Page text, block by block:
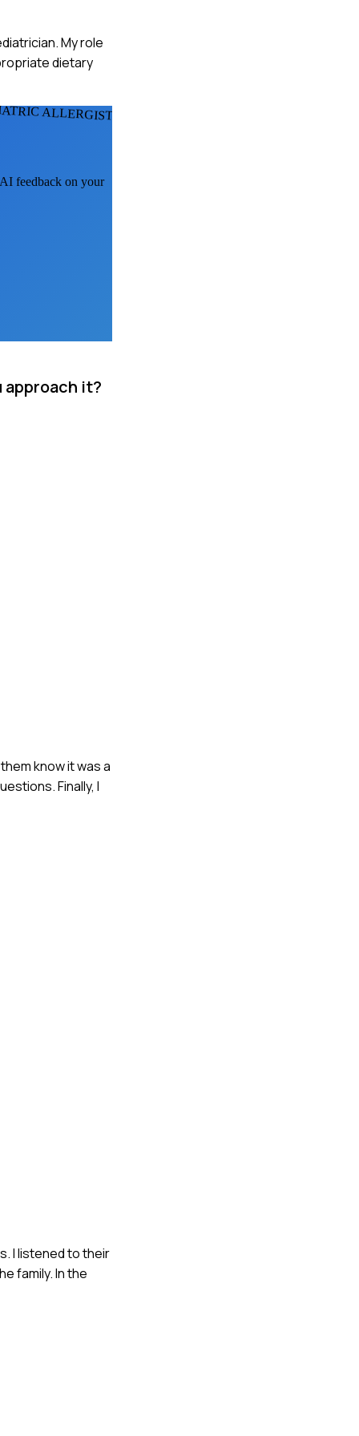
My role
dietary
ALLERGISTS
feedback on your
approach it?
know it was a
Finally, I
I listened to their
family. In the